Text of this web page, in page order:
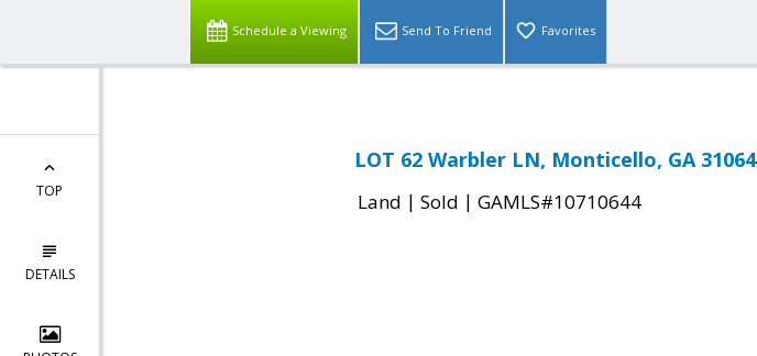
Schedule a Viewing Send To Friend Favorites
TOP
DETAILS
LOT 62 Warbler LN, Monticello, GA 31064
Land | Sold | GAMLS#10710644